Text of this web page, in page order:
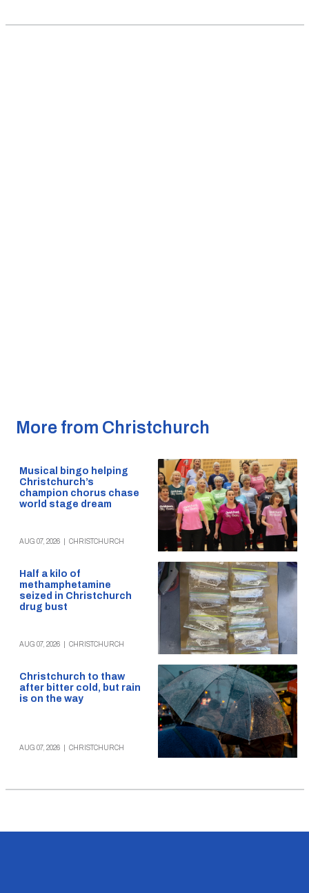
More from Christchurch
Musical bingo helping
Christchurch’s
champion chorus chase
world stage dream
AUG 07, 2026 CHRISTCHURCH
Half a kilo of
methamphetamine
seized in Christchurch
drug bust
AUG 07, 2026 CHRISTCHURCH
Christchurch to thaw
after bitter cold, but rain
is on the way
AUG 07, 2026 CHRISTCHURCH